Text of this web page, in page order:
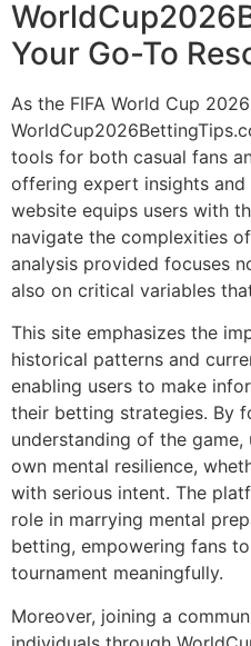
Your Go-To
As the FIFA World Cup
tools for both casual fans
offering expert insights
website equips users with
navigate the complexities
analysis provided focuses
also on critical variables
This site emphasizes the
historical patterns and
enabling users to make
their betting strategies. By
understanding of the
own mental resilience,
with serious intent. The
role in marrying mental
betting, empowering fans
tournament meaningfully.
Moreover, joining a